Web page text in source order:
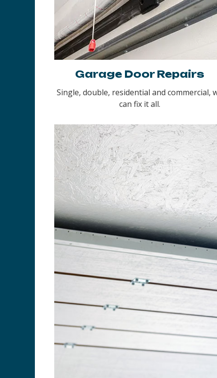
Garage Door Repairs
Single, double, residential and commercial,
can fix it all.